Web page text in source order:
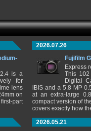
is a
for
lens
on
part
2026.07.26
Fujifilm
Express
This 102
Digital
IBIS and a 5.8 MP
at an extra-large
compact version of
covers exactly how
2026.05.21